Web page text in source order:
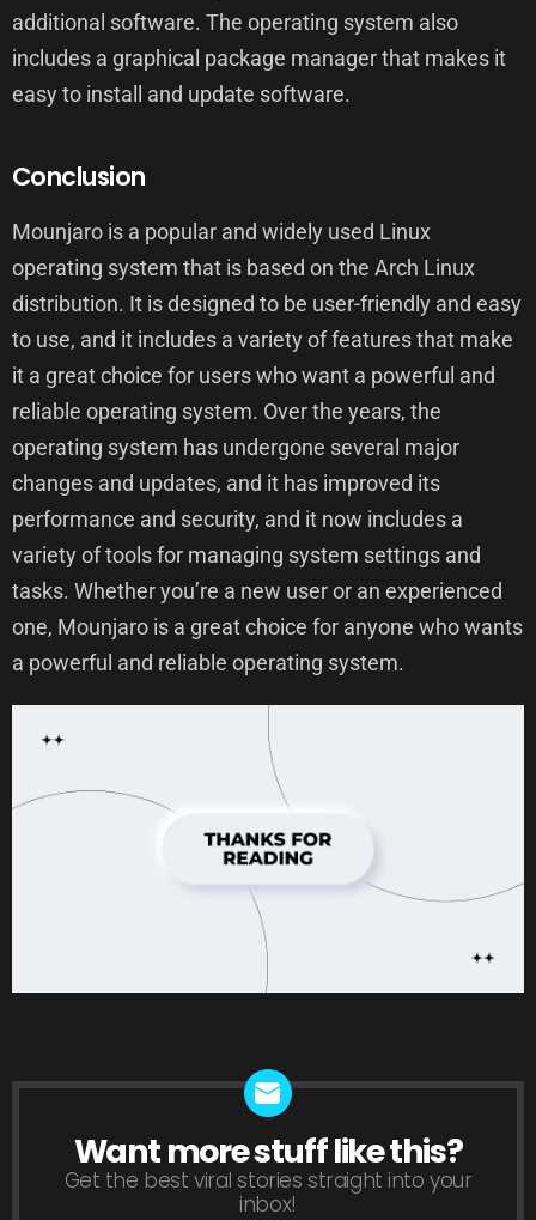
additional software. The operating system also
includes a graphical package manager that makes it
easy to install and update software.
Conclusion
Mounjaro is a popular and widely used Linux
operating system that is based on the Arch Linux
distribution. It is designed to be user-friendly and easy
to use, and it includes a variety of features that make
it a great choice for users who want a powerful and
reliable operating system. Over the years, the
operating system has undergone several major
changes and updates, and it has improved its
performance and security, and it now includes a
variety of tools for managing system settings and
tasks. Whether you’re a new user or an experienced
one, Mounjaro is a great choice for anyone who wants
a powerful and reliable operating system.
NEWSLETTER
Want more stuff like this?
Get the best viral stories straight into your
inbox!